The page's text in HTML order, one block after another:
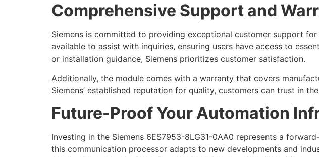
Comprehensive Support and
Siemens is committed to providing exceptional customer support
available to assist with inquiries, ensuring users have access to
or installation guidance, Siemens prioritizes customer satisfaction.
Additionally, the module comes with a warranty that covers
Siemens’ established reputation for quality, customers can trust in
Future-Proof Your Automation
Investing in the Siemens 6ES7953-8LG31-0AA0 represents a
this communication processor adapts to new developments and